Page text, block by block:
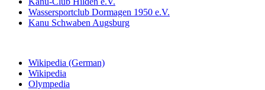
Wassersportclub Dormagen 1950 e.V.
Kanu Schwaben Augsburg
Wikipedia (German)
Wikipedia
Olympedia